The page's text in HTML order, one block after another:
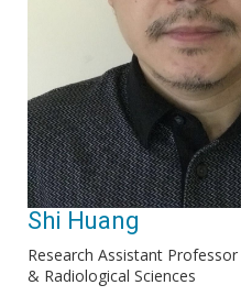
Shi Huang
Research Assistant
& Radiological Sciences